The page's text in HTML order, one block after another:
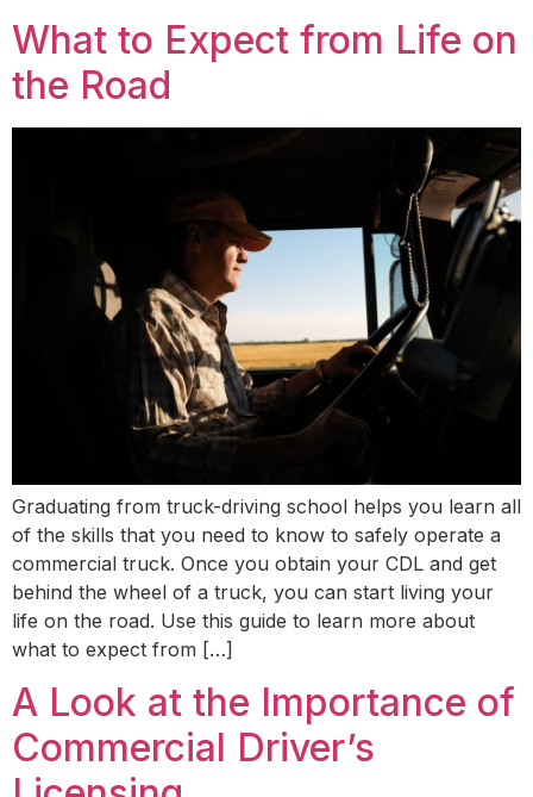
What to Expect from Life on
the Road
Graduating from truck-driving school helps you learn all
of the skills that you need to know to safely operate a
commercial truck. Once you obtain your CDL and get
behind the wheel of a truck, you can start living your
life on the road. Use this guide to learn more about
what to expect from […]
A Look at the Importance of
Commercial Driver’s